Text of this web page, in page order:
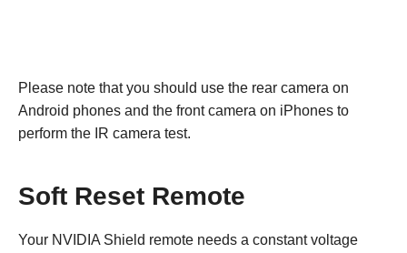
Please note that you should use the rear camera on
Android phones and the front camera on iPhones to
perform the IR camera test.
Soft Reset Remote
Your NVIDIA Shield remote needs a constant voltage